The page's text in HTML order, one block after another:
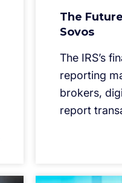
The
Sovos
The IRS’s
reporting
brokers,
report